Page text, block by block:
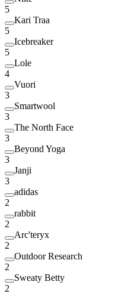
5
Kari Traa
5
Icebreaker
5
Lole
4
Vuori
3
Smartwool
3
The North Face
3
Beyond Yoga
3
Janji
3
adidas
2
rabbit
2
Arc'teryx
2
Outdoor Research
2
Sweaty Betty
2